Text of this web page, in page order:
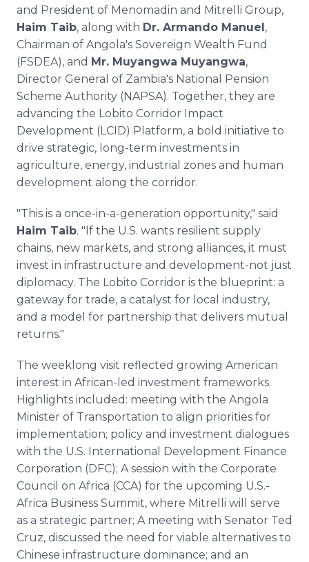
and President of Menomadin and Mitrelli Group,
Haim Taib, along with Dr. Armando Manuel,
Chairman of Angola's Sovereign Wealth Fund
(FSDEA), and Mr. Muyangwa Muyangwa,
Director General of Zambia's National Pension
Scheme Authority (NAPSA). Together, they are
advancing the Lobito Corridor Impact
Development (LCID) Platform, a bold initiative to
drive strategic, long-term investments in
agriculture, energy, industrial zones and human
development along the corridor.
"This is a once-in-a-generation opportunity," said
Haim Taib. "If the U.S. wants resilient supply
chains, new markets, and strong alliances, it must
invest in infrastructure and development-not just
diplomacy. The Lobito Corridor is the blueprint: a
gateway for trade, a catalyst for local industry,
and a model for partnership that delivers mutual
returns."
The weeklong visit reflected growing American
interest in African-led investment frameworks.
Highlights included: meeting with the Angola
Minister of Transportation to align priorities for
implementation; policy and investment dialogues
with the U.S. International Development Finance
Corporation (DFC); A session with the Corporate
Council on Africa (CCA) for the upcoming U.S.-
Africa Business Summit, where Mitrelli will serve
as a strategic partner; A meeting with Senator Ted
Cruz, discussed the need for viable alternatives to
Chinese infrastructure dominance; and an